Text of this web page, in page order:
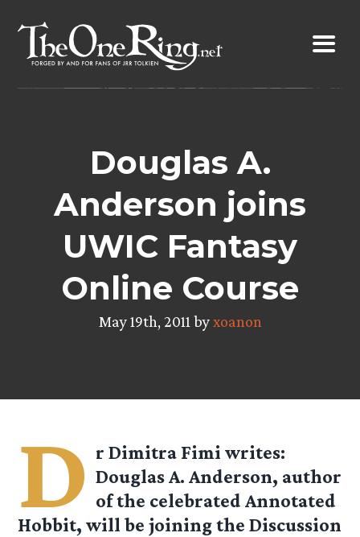
content
Douglas A.
Anderson joins
UWIC Fantasy
Online Course
May 19th, 2011 byxoanon
D r Dimitra Fimi writes:
Douglas A. Anderson, author
of the celebrated Annotated
Hobbit, will be joining the Discussion